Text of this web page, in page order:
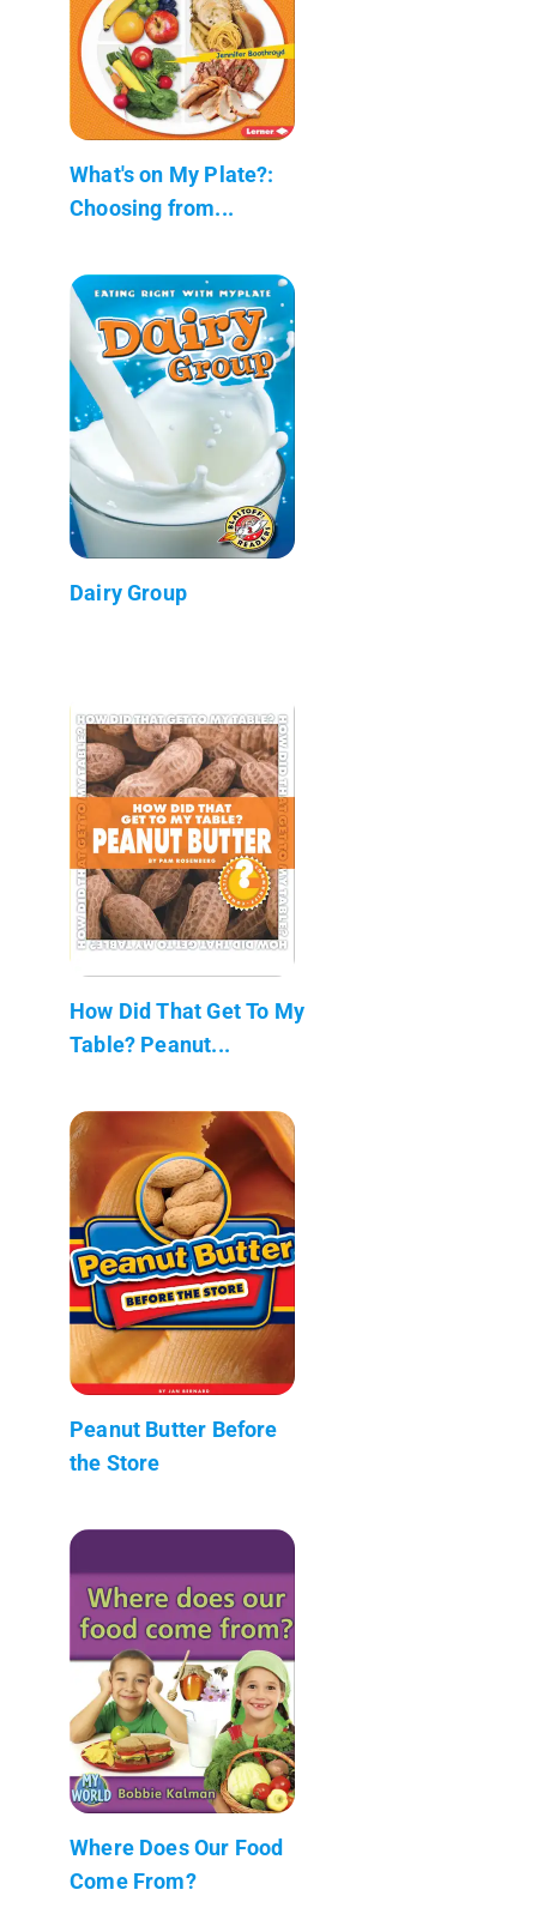
What's on My Plate?:
Choosing from...
Dairy Group
How Did That Get To My
Table? Peanut...
Peanut Butter Before
the Store
Where Does Our Food
Come From?